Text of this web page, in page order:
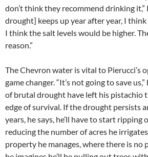
don’t think they recommend drinking it,”
drought] keeps up year after year, I
I think the salt levels would be higher.
reason.”
The Chevron water is vital to Pierucci’s
game changer. “It’s not going to save
of brutal drought have left his pistachio
edge of survival. If the drought persists
years, he says, he’ll have to start ripping
reducing the number of acres he
property he manages, where there is no